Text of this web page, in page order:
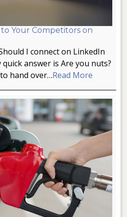
Your Competitors on
I connect on LinkedIn
answer is Are you nuts?
hand over…Read More